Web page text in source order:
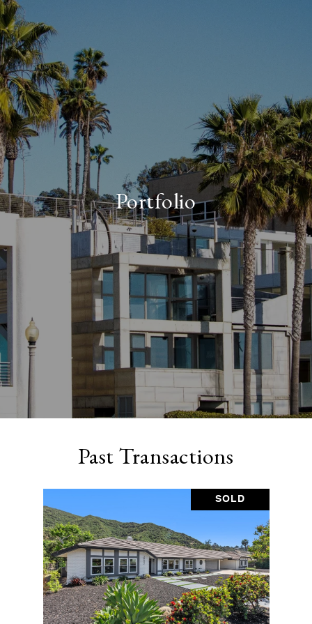
Portfolio
Past Transactions
SOLD